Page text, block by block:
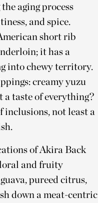
aging process
and spice.
short rib
it has a
into chewy territory.
creamy yuzu
a taste of everything?
inclusions, not least a
of Akira Back
and fruity
pureed citrus,
down a meat-centric